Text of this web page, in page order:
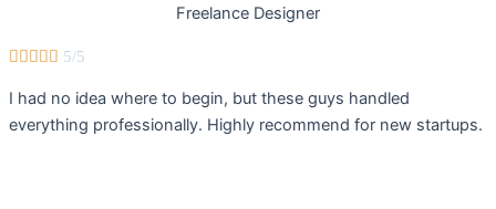
Freelance Designer
     5/5
I had no idea where to begin, but these guys handled
everything professionally. Highly recommend for new startups.